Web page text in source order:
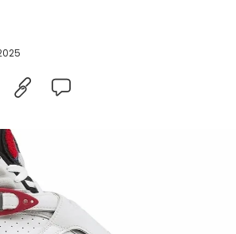
AFFILIATE LINKS. PLEASE READ OUR
.